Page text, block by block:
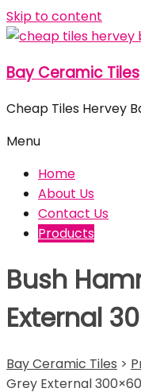
Skip to content
Bay Ceramic Tiles
Cheap Tiles Hervey
Menu
Home
About Us
Contact Us
Products
Bush
External
Bay Ceramic Tiles >
Grey External